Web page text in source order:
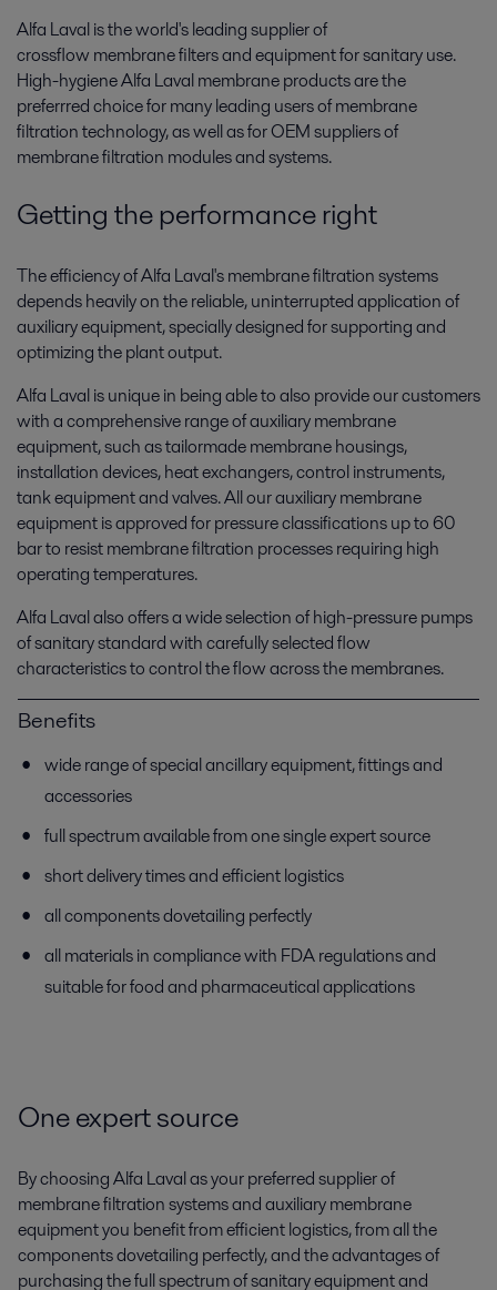
Alfa Laval is the world's leading supplier of
crossflow membrane filters and equipment for sanitary use.
High-hygiene Alfa Laval membrane products are the
preferrred choice for many leading users of membrane
filtration technology, as well as for OEM suppliers of
membrane filtration modules and systems.
Getting the performance right
The efficiency of Alfa Laval's membrane filtration systems
depends heavily on the reliable, uninterrupted application of
auxiliary equipment, specially designed for supporting and
optimizing the plant output.
Alfa Laval is unique in being able to also provide our customers
with a comprehensive range of auxiliary membrane
equipment, such as tailormade membrane housings,
installation devices, heat exchangers, control instruments,
tank equipment and valves. All our auxiliary membrane
equipment is approved for pressure classifications up to 60
bar to resist membrane filtration processes requiring high
operating temperatures.
Alfa Laval also offers a wide selection of high-pressure pumps
of sanitary standard with carefully selected flow
characteristics to control the flow across the membranes.
Benefits
wide range of special ancillary equipment, fittings and
accessories
full spectrum available from one single expert source
short delivery times and efficient logistics
all components dovetailing perfectly
all materials in compliance with FDA regulations and
suitable for food and pharmaceutical applications
One expert source
By choosing Alfa Laval as your preferred supplier of
membrane filtration systems and auxiliary membrane
equipment you benefit from efficient logistics, from all the
components dovetailing perfectly, and the advantages of
purchasing the full spectrum of sanitary equipment and